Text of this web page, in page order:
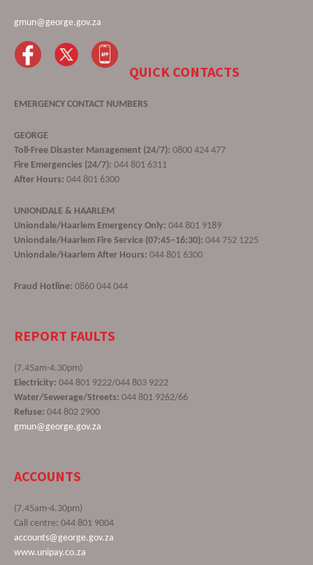
gmun@george.gov.za
QUICK CONTACTS
EMERGENCY CONTACT NUMBERS
GEORGE
Toll-Free Disaster Management (24/7): 0800 424 477
Fire Emergencies (24/7): 044 801 6311
After Hours: 044 801 6300
UNIONDALE & HAARLEM
Uniondale/Haarlem Emergency Only: 044 801 9189
Uniondale/Haarlem Fire Service (07:45–16:30): 044 752 1225
Uniondale/Haarlem After Hours: 044 801 6300
Fraud Hotline: 0860 044 044
REPORT FAULTS
(7.45am-4.30pm)
Electricity: 044 801 9222/044 803 9222
Water/Sewerage/Streets: 044 801 9262/66
Refuse: 044 802 2900
gmun@george.gov.za
ACCOUNTS
(7.45am-4.30pm)
Call centre: 044 801 9004
accounts@george.gov.za
www.unipay.co.za